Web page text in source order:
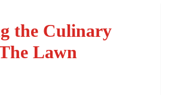
the Culinary
Lawn